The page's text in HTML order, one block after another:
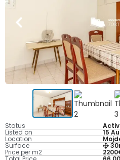
Status
Listed on 15
Location
Surface
Price per m2